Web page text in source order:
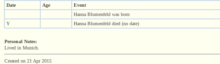
Date
Age
Event
Hanna Blumenfeld was born
Y
Hanna Blumenfeld died (no date)
Personal Notes:
Lived in Munich.
Created on 21 Apr 2015